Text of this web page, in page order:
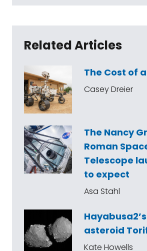
Related Articles
The Cost of a
Casey Dreier
The Nancy
Roman
Telescope
to expect
Asa Stahl
asteroid
Kate Howells